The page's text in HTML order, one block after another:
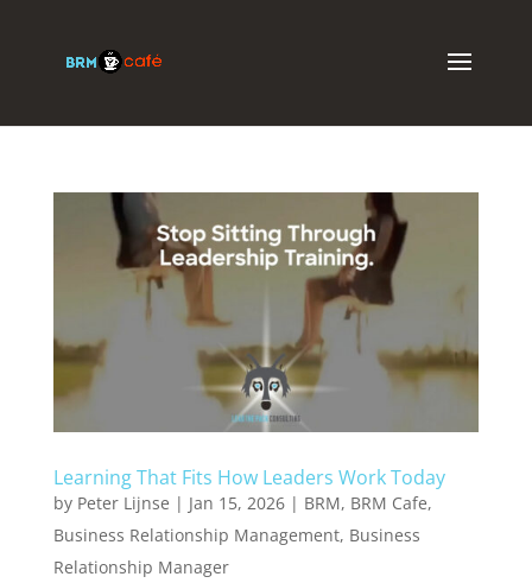
Learning That Fits How Leaders Work Today
by Peter Lijnse | Jan 15, 2026| BRM, BRM Cafe,
Business Relationship Management, Business
Relationship Manager